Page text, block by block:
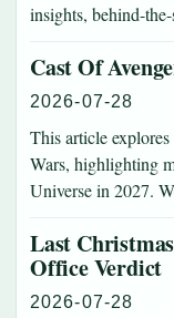
insights, behind-
Cast Of
2026-07-28
This article
Wars, highlighting
Universe in 2027.
Last
Office Verdict
2026-07-28